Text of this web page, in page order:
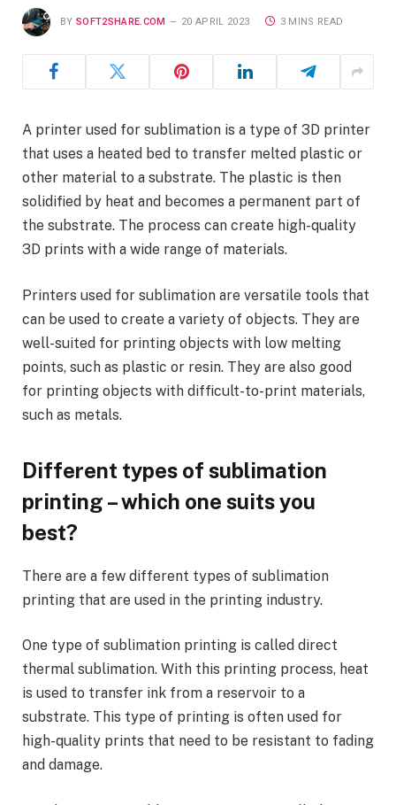
BY SOFT2SHARE.COM 20 APRIL 2023 3 MINS READ
A printer used for sublimation is a type of 3D printer
that uses a heated bed to transfer melted plastic or
other material to a substrate. The plastic is then
solidified by heat and becomes a permanent part of
the substrate. The process can create high-quality
3D prints with a wide range of materials.
Printers used for sublimation are versatile tools that
can be used to create a variety of objects. They are
well-suited for printing objects with low melting
points, such as plastic or resin. They are also good
for printing objects with difficult-to-print materials,
such as metals.
Different types of sublimation
printing – which one suits you
best?
There are a few different types of sublimation
printing that are used in the printing industry.
One type of sublimation printing is called direct
thermal sublimation. With this printing process, heat
is used to transfer ink from a reservoir to a
substrate. This type of printing is often used for
high-quality prints that need to be resistant to fading
and damage.